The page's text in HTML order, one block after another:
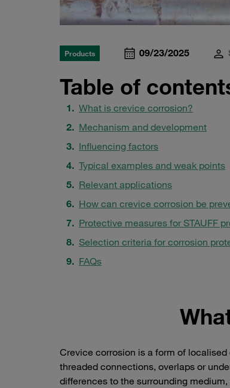
Products 09/23/2025
Table of
What is crevice corrosion?
Mechanism and development
Influencing factors
Typical examples and weak points
Relevant applications
How can crevice corrosion be
Protective measures for STAUFF
Selection criteria for corrosion
FAQs
Crevice corrosion is a form of
threaded connections, overlaps or
differences to the surrounding